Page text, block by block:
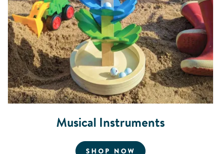
Musical Instruments
SHOP NOW FOR MUSICAL